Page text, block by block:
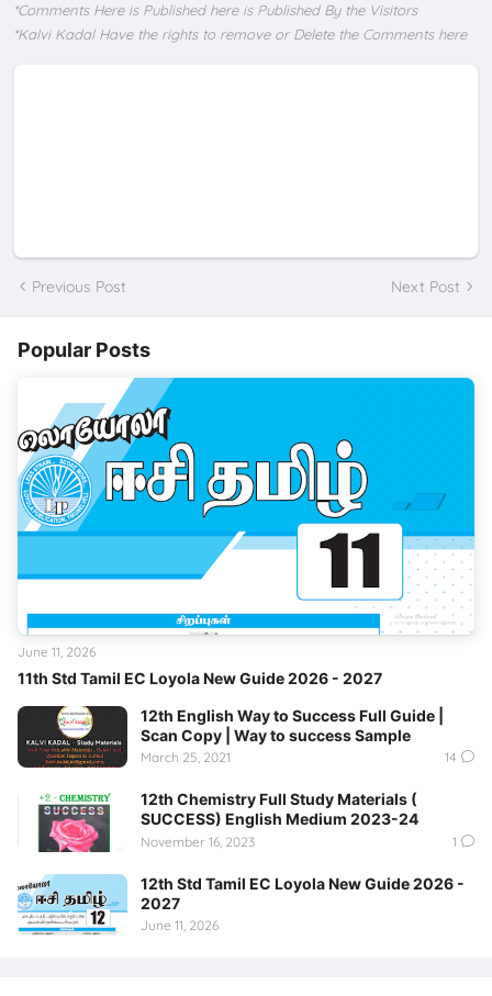
*Comments Here is Published here is Published By the Visitors
*Kalvi Kadal Have the rights to remove or Delete the Comments here
Previous Post Next Post
Popular Posts
11th Std Tamil EC Loyola New Guide 2026 - 2027
June 11, 2026
12th English Way to Success Full Guide |
Scan Copy | Way to success Sample
March 25, 2021 14
12th Chemistry Full Study Materials (
SUCCESS) English Medium 2023-24
November 16, 2023 1
12th Std Tamil EC Loyola New Guide 2026 -
2027
June 11, 2026